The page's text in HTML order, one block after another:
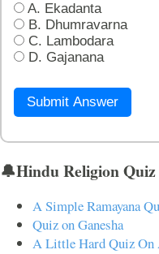
A. Ekadanta
B. Dhumravarna
C. Lambodara
D. Gajanana
Submit Answer
🔔Hindu Religion Quiz
A Simple Ramayana
Quiz on Ganesha
A Little Hard Quiz On